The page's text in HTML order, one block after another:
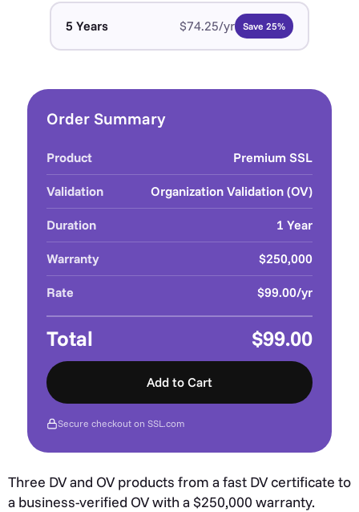
5 Years $74.25/yr Save 25%
Order Summary
Product Premium SSL
Validation Organization Validation (OV)
Duration 1 Year
Warranty $250,000
Rate $99.00/yr
Total $99.00
Add to Cart
Secure checkout on SSL.com
Three DV and OV products from a fast DV certificate to
a business-verified OV with a $250,000 warranty.